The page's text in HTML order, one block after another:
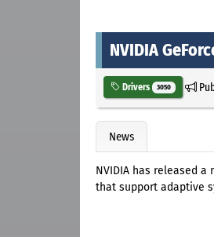
NVIDIA
Drivers 3050
News
NVIDIA has released
that support adaptive